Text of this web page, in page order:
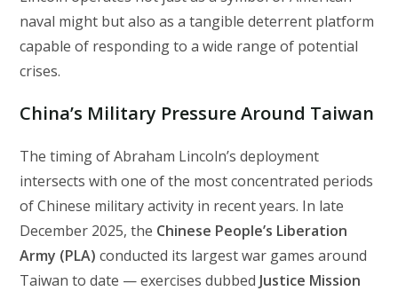
naval might but also as a tangible deterrent platform
capable of responding to a wide range of potential
crises.
China’s Military Pressure Around Taiwan
The timing of Abraham Lincoln’s deployment
intersects with one of the most concentrated periods
of Chinese military activity in recent years. In late
December 2025, the Chinese People’s Liberation
Army (PLA) conducted its largest war games around
Taiwan to date — exercises dubbed Justice Mission